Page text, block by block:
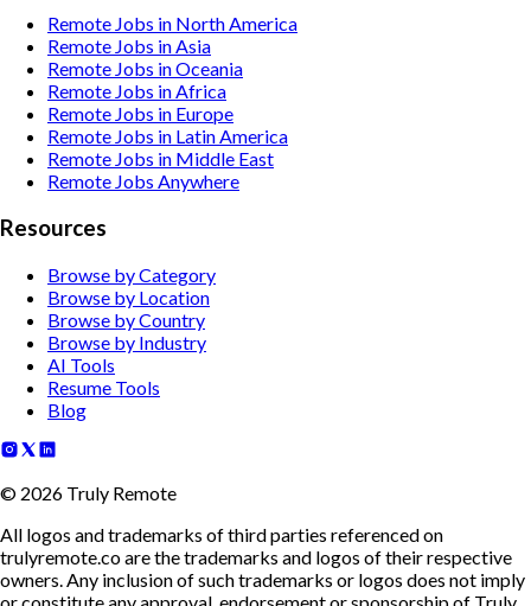
Remote Jobs in North America
Remote Jobs in Asia
Remote Jobs in Oceania
Remote Jobs in Africa
Remote Jobs in Europe
Remote Jobs in Latin America
Remote Jobs in Middle East
Remote Jobs Anywhere
Resources
Browse by Category
Browse by Location
Browse by Country
Browse by Industry
AI Tools
Resume Tools
Blog
© 2026 Truly Remote
All logos and trademarks of third parties referenced on
trulyremote.co are the trademarks and logos of their respective
owners. Any inclusion of such trademarks or logos does not imply
or constitute any approval, endorsement or sponsorship of Truly